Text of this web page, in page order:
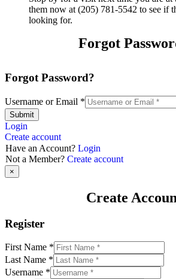
them now at (205) 781-5542 to see if
looking for.
Forgot
Forgot Password?
Username or Email *
Submit
Login
Create account
Have an Account? Login
Not a Member? Create account
×
Create
Register
First Name *
Last Name *
Username *